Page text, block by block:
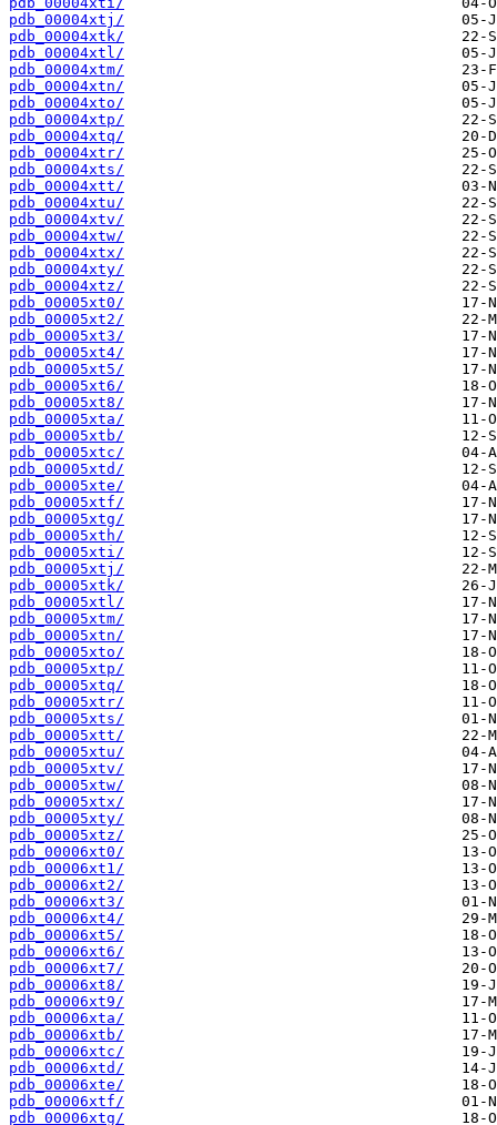
pdb_00004xtj/
pdb_00004xtk/
pdb_00004xtl/
pdb_00004xtm/
pdb_00004xtn/
pdb_00004xto/
pdb_00004xtp/
pdb_00004xtq/
pdb_00004xtr/
pdb_00004xts/
pdb_00004xtt/
pdb_00004xtu/
pdb_00004xtv/
pdb_00004xtw/
pdb_00004xtx/
pdb_00004xty/
pdb_00004xtz/
pdb_00005xt0/
pdb_00005xt2/
pdb_00005xt3/
pdb_00005xt4/
pdb_00005xt5/
pdb_00005xt6/
pdb_00005xt8/
pdb_00005xta/
pdb_00005xtb/
pdb_00005xtc/
pdb_00005xtd/
pdb_00005xte/
pdb_00005xtf/
pdb_00005xtg/
pdb_00005xth/
pdb_00005xti/
pdb_00005xtj/
pdb_00005xtk/
pdb_00005xtl/
pdb_00005xtm/
pdb_00005xtn/
pdb_00005xto/
pdb_00005xtp/
pdb_00005xtq/
pdb_00005xtr/
pdb_00005xts/
pdb_00005xtt/
pdb_00005xtu/
pdb_00005xtv/
pdb_00005xtw/
pdb_00005xtx/
pdb_00005xty/
pdb_00005xtz/
pdb_00006xt0/
pdb_00006xt1/
pdb_00006xt2/
pdb_00006xt3/
pdb_00006xt4/
pdb_00006xt5/
pdb_00006xt6/
pdb_00006xt7/
pdb_00006xt8/
pdb_00006xt9/
pdb_00006xta/
pdb_00006xtb/
pdb_00006xtc/
pdb_00006xtd/
pdb_00006xte/
pdb_00006xtf/
pdb_00006xtg/